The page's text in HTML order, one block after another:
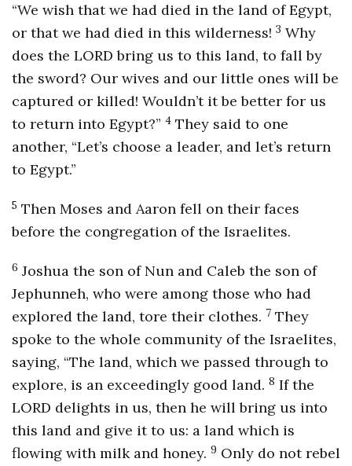
“We wish that we had died in the land of Egypt,
or that we had died in this wilderness! 3 Why
does the LORD bring us to this land, to fall by
the sword? Our wives and our little ones will be
captured or killed! Wouldn’t it be better for us
to return into Egypt?” 4 They said to one
another, “Let’s choose a leader, and let’s return
to Egypt.”
5 Then Moses and Aaron fell on their faces
before the congregation of the Israelites.
6 Joshua the son of Nun and Caleb the son of
Jephunneh, who were among those who had
explored the land, tore their clothes. 7 They
spoke to the whole community of the Israelites,
saying, “The land, which we passed through to
explore, is an exceedingly good land. 8 If the
LORD delights in us, then he will bring us into
this land and give it to us: a land which is
flowing with milk and honey. 9 Only do not rebel